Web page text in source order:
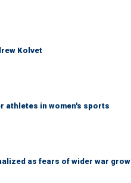
Kolvet
athletes in women's sports
as fears of wider war grow